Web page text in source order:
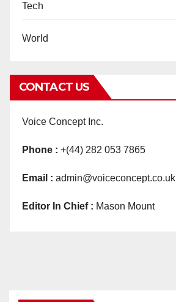
Tech
World
CONTACT US
Voice Concept Inc.
Phone : +(44) 282 053 7865
Email : admin@voiceconcept.co.uk
Editor In Chief : Mason Mount